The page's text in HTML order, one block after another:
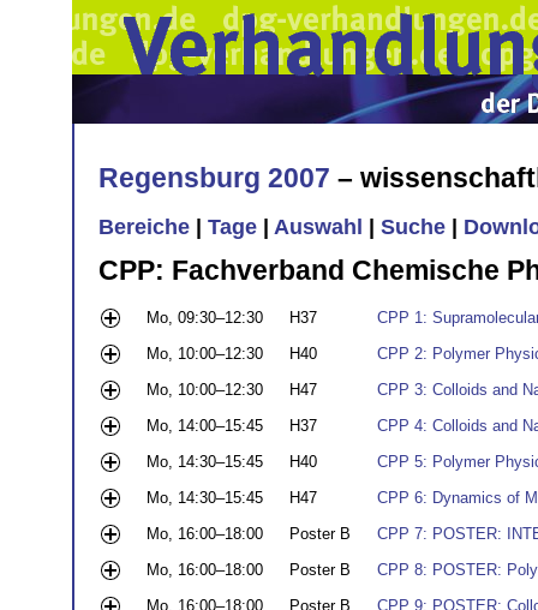
Regensburg 2007 –
Bereiche Tage Auswahl Suche
CPP: Fachverband Chemische
Mo, 09:30–12:30 H37
CPP 1:
Mo, 10:00–12:30
H40
CPP 2: Polymer
Mo, 10:00–12:30
H47
CPP 3: Colloids and
Mo, 14:00–15:45
H37
CPP 4: Colloids and
Mo, 14:30–15:45
H40
CPP 5: Polymer
Mo, 14:30–15:45
H47
CPP 6: Dynamics of
Mo, 16:00–18:00
Poster B
CPP 7: POSTER:
Mo, 16:00–18:00
Poster B
CPP 8: POSTER:
Mo, 16:00–18:00
Poster B
CPP 9: POSTER: